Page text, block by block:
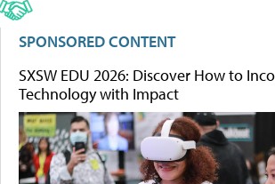
SPONSORED CONTENT
SXSW EDU 2026: Discover How to
Technology with Impact